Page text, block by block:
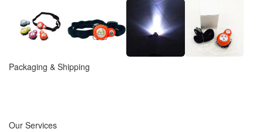
Packaging & Shipping
Our Services